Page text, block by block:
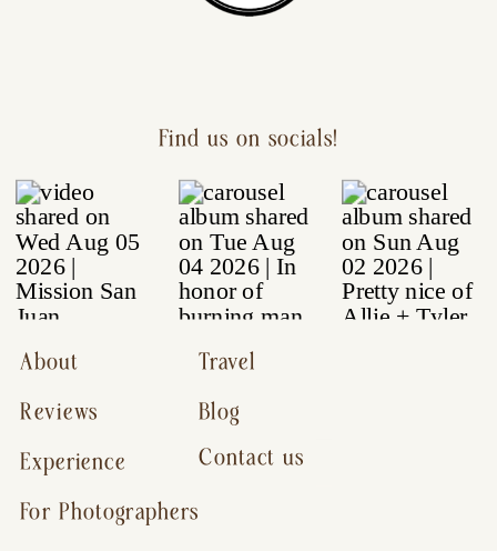
Contact us
Reviews
For Photographers
Experience
About
Blog
Travel
Find us on socials!